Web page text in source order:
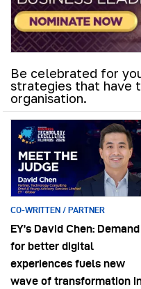
Be celebrated for
strategies that have
organisation.
CO-WRITTEN / PARTNER
EY’s David Chen: Demand
for better digital
experiences fuels new
wave of transformation